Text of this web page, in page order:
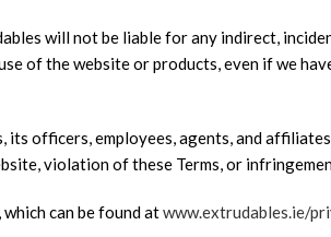
will not be liable for any indirect,
of the website or products, even if we
officers, employees, agents, and
violation of these Terms, or
can be found atwww.extrudables.ie/